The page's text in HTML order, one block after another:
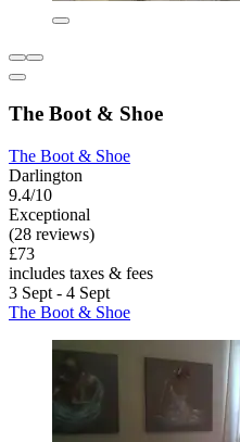
The Boot & Shoe
The Boot & Shoe
Darlington
9.4/10
Exceptional
(28 reviews)
£73
includes taxes & fees
3 Sept - 4 Sept
The Boot & Shoe